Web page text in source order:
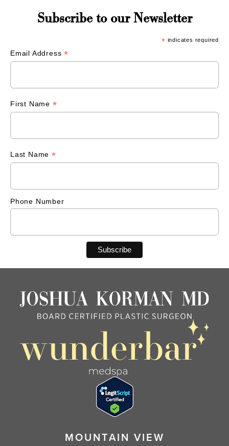
Subscribe to our Newsletter
* indicates required
Email Address*
First Name *
Last Name *
Phone Number
MOUNTAIN VIEW